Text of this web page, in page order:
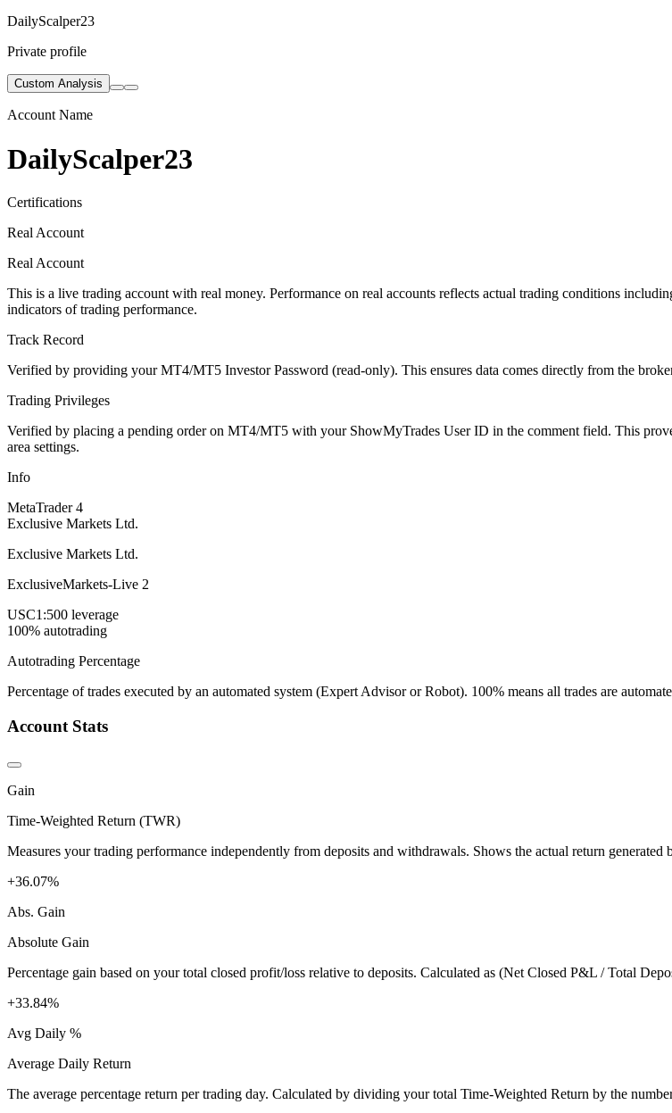
DailyScalper23
Private profile
Custom Analysis
Account Name
DailyScalper23
Certifications
Real Account
Real Account
This is a live trading account with real money. Performance on real accounts reflects actual trading conditions
indicators of trading performance.
Track Record
Verified by providing your MT4/MT5 Investor Password (read-only). This ensures data comes directly from the
Trading Privileges
Verified by placing a pending order on MT4/MT5 with your ShowMyTrades User ID in the comment field. This
area settings.
Info
MetaTrader 4
Exclusive Markets Ltd.
Exclusive Markets Ltd.
ExclusiveMarkets-Live 2
USC1:500 leverage
100% autotrading
Autotrading Percentage
Percentage of trades executed by an automated system (Expert Advisor or Robot). 100% means all trades are
Account Stats
Gain
Time-Weighted Return (TWR)
Measures your trading performance independently from deposits and withdrawals. Shows the actual return
+36.07%
Abs. Gain
Absolute Gain
Percentage gain based on your total closed profit/loss relative to deposits. Calculated as (Net Closed P&L / Total
+33.84%
Avg Daily %
Average Daily Return
The average percentage return per trading day. Calculated by dividing your total Time-Weighted Return by the